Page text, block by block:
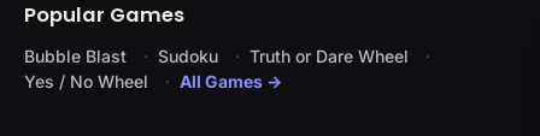
Popular Games
Bubble Blast Sudoku
Truth or Dare Wheel
Yes / No Wheel
All Games →